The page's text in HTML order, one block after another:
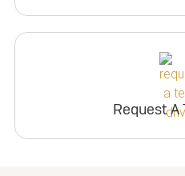
Request A